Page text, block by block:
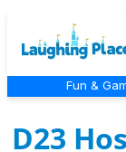
Fun &
D23